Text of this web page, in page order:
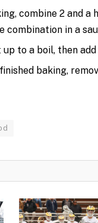
combine 2 and
combination in a
to a boil, then
baking,